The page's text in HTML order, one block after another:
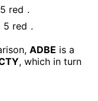
5 red .
5 red .
ADBE is a
, which in turn